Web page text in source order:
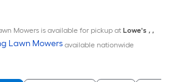
Mowers is available for pickup at Lowe's , ,
Lawn Mowers available nationwide